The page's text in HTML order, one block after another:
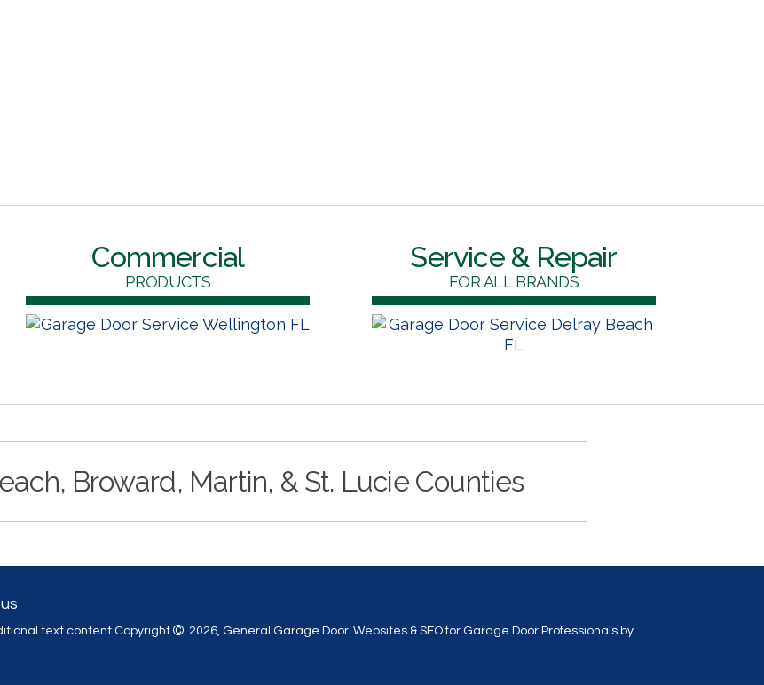
Commercial
PRODUCTS
Service & Repair
FOR ALL BRANDS
Broward, Martin, & St. Lucie Counties
text content Copyright 2026, General Garage Door. Websites & SEO for Garage Door Professionals by